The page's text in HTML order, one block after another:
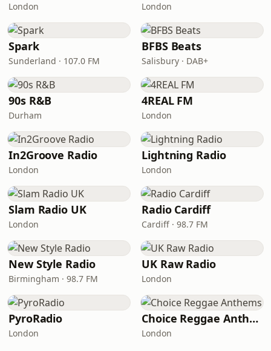
London London
Spark
Sunderland · 107.0 FM
BFBS Beats
Salisbury · DAB+
90s R&B
Durham
4REAL FM
London
In2Groove Radio
London
Lightning Radio
London
Slam Radio UK
London
Radio Cardiff
Cardiff · 98.7 FM
New Style Radio
Birmingham · 98.7 FM
UK Raw Radio
London
PyroRadio
London
Choice Reggae Anthems
London